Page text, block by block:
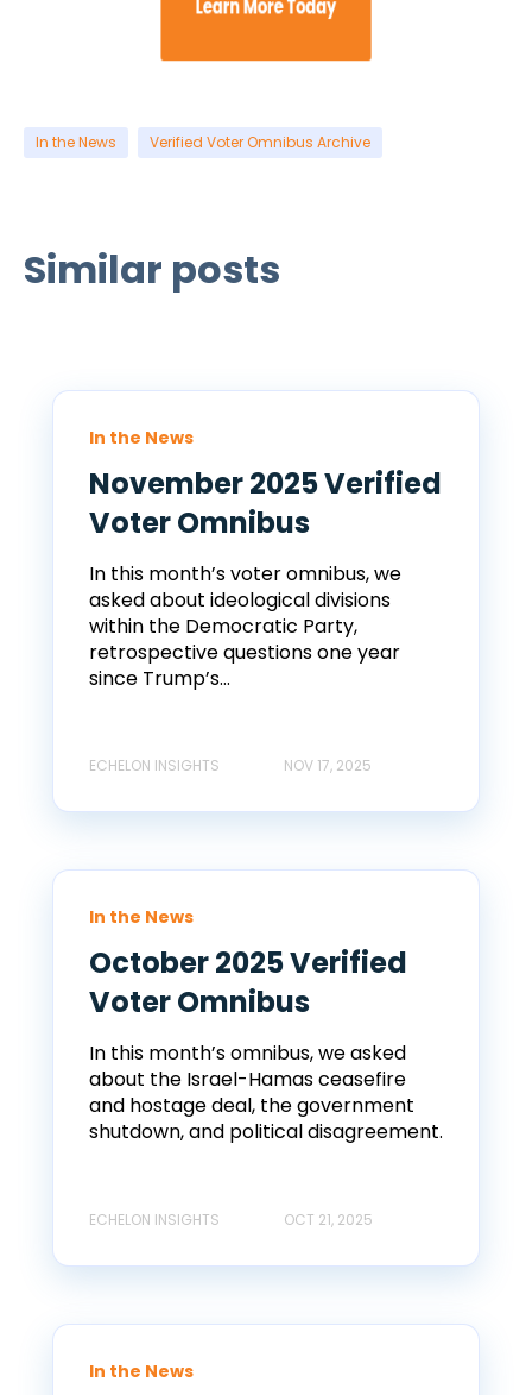
In the News Verified Voter Omnibus Archive
Similar posts
In the News
November 2025 Verified
Voter Omnibus
In this month’s voter omnibus, we
asked about ideological divisions
within the Democratic Party,
retrospective questions one year
since Trump’s...
ECHELON INSIGHTS NOV 17, 2025
In the News
October 2025 Verified
Voter Omnibus
In this month’s omnibus, we asked
about the Israel-Hamas ceasefire
and hostage deal, the government
shutdown, and political disagreement.
ECHELON INSIGHTS OCT 21, 2025
In the News